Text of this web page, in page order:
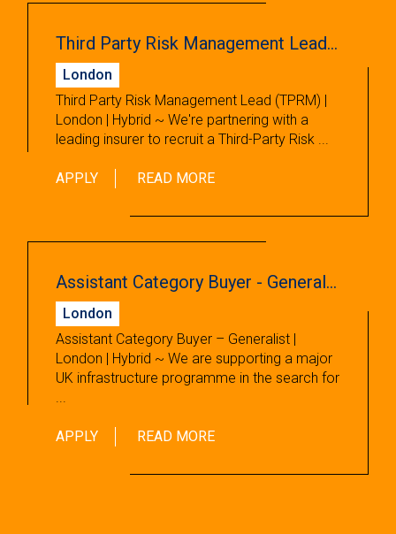
Third Party Risk Management Lead (TPRM)
London
Third Party Risk Management Lead (TPRM) |
London | Hybrid ~ We're partnering with a
leading insurer to recruit a Third-Party Risk ...
APPLY READ MORE
Assistant Category Buyer - Generalist
London
Assistant Category Buyer – Generalist |
London | Hybrid ~ We are supporting a major
UK infrastructure programme in the search for
...
APPLY READ MORE